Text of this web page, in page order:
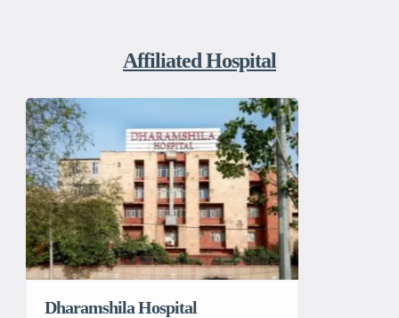
Affiliated Hospital
Dharamshila Hospital